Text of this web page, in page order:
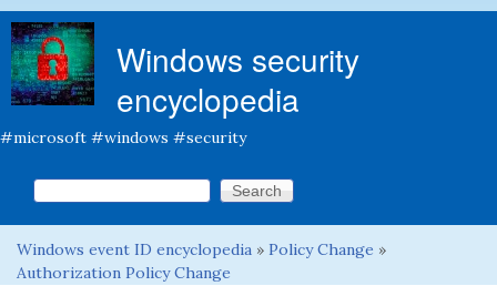
Windows security
encyclopedia
#microsoft #windows #security
Search form
Search this site
You are here
Windows event ID encyclopedia » Policy Change »
Authorization Policy Change